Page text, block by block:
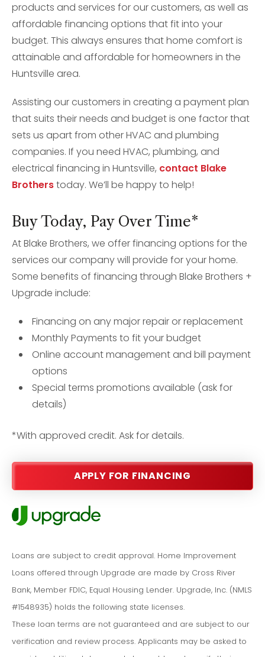
products and services for our customers, as well as
affordable financing options that fit into your
budget. This always ensures that home comfort is
attainable and affordable for homeowners in the
Huntsville area.
Assisting our customers in creating a payment plan
that suits their needs and budget is one factor that
sets us apart from other HVAC and plumbing
companies. If you need HVAC, plumbing, and
electrical financing in Huntsville, contact Blake
Brotherstoday. We’ll be happy to help!
Buy Today, Pay Over Time*
At Blake Brothers, we offer financing options for the
services our company will provide for your home.
Some benefits of financing through Blake Brothers +
Upgrade include:
Financing on any major repair or replacement
Monthly Payments to fit your budget
Online account management and bill payment
options
Special terms promotions available (ask for
details)
*With approved credit. Ask for details.
APPLY FOR FINANCING
Loans are subject to credit approval. Home Improvement
Loans offered through Upgrade are made by Cross River
Bank, Member FDIC, Equal Housing Lender. Upgrade, Inc. (NMLS
#1548935) holds the following state licenses.
These loan terms are not guaranteed and are subject to our
verification and review process. Applicants may be asked to